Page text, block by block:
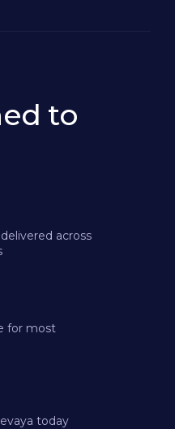
to
across
for most
today